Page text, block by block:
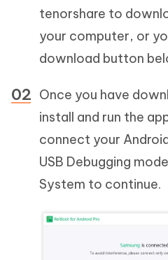
tenorshare to
your computer, or
download button
Once you have
install and run the
connect your
USB Debugging
System to continue.